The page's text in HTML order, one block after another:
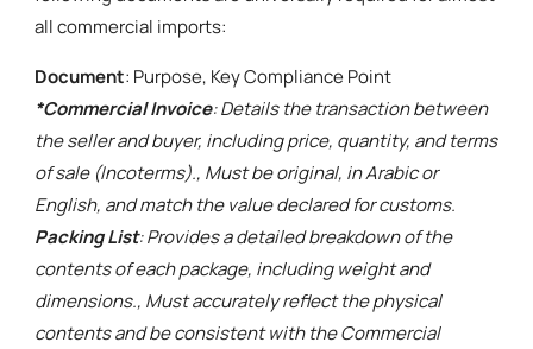
all commercial imports:
Document: Purpose, Key Compliance Point
*Commercial Invoice: Details the transaction between
the seller and buyer, including price, quantity, and terms
of sale (Incoterms)., Must be original, in Arabic or
English, and match the value declared for customs.
Packing List: Provides a detailed breakdown of the
contents of each package, including weight and
dimensions., Must accurately reflect the physical
contents and be consistent with the Commercial